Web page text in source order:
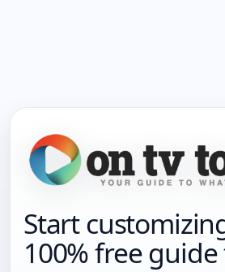
Start
100% free guide